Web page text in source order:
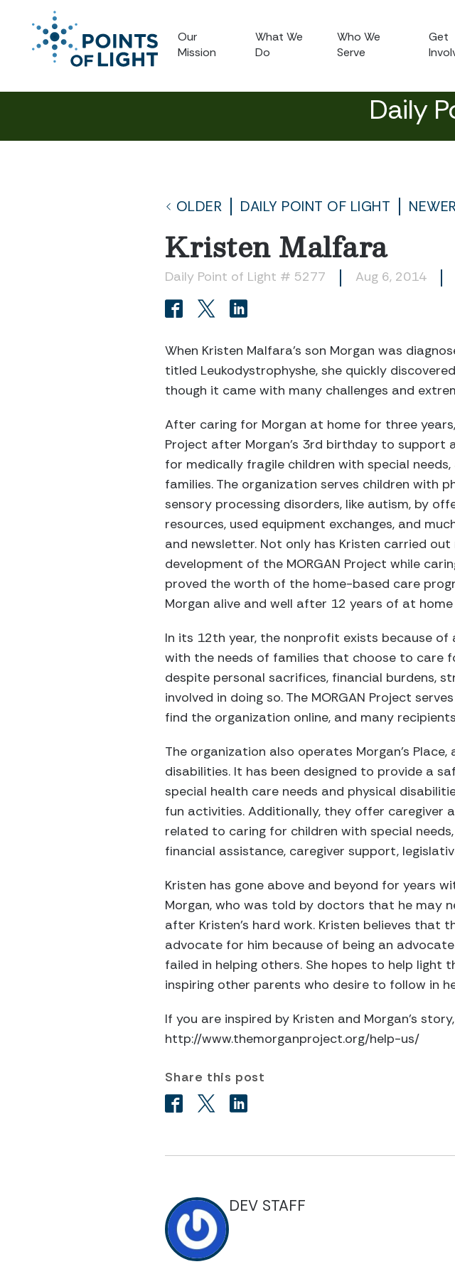
Our
Mission
What We
Do
Who We
Serve
Get
Daily
OLDER DAILY POINT OF LIGHT
Kristen Malfara
Daily Point of Light # 5277 Aug 6, 2014
When Kristen Malfara’s son Morgan was
titled Leukodystrophyshe, she quickly
though it came with many challenges and
After caring for Morgan at home for three
Project after Morgan’s 3rd birthday to support
for medically fragile children with special
families. The organization serves children with
sensory processing disorders, like autism, by
resources, used equipment exchanges, and
and newsletter. Not only has Kristen carried
development of the MORGAN Project while
proved the worth of the home-based care
Morgan alive and well after 12 years of at
In its 12th year, the nonprofit exists because
with the needs of families that choose to care
despite personal sacrifices, financial burdens,
involved in doing so. The MORGAN Project
find the organization online, and many
The organization also operates Morgan’s
disabilities. It has been designed to provide a
special health care needs and physical
fun activities. Additionally, they offer caregiver
related to caring for children with special
financial assistance, caregiver support,
Kristen has gone above and beyond for years
Morgan, who was told by doctors that he may
after Kristen’s hard work. Kristen believes that
advocate for him because of being an
failed in helping others. She hopes to help light
inspiring other parents who desire to follow in
If you are inspired by Kristen and Morgan’s
http://www.themorganproject.org/help-us/
Share this post
DEV STAFF